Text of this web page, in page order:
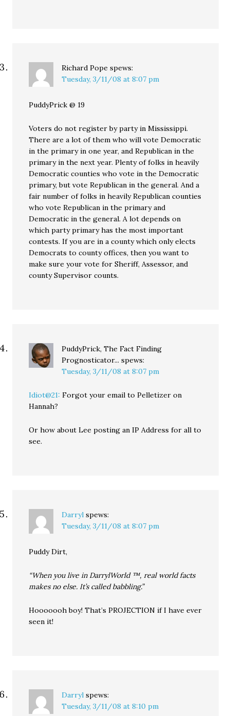
Richard Pope spews:
Tuesday, 3/11/08 at 8:07 pm
PuddyPrick @ 19
Voters do not register by party in Mississippi.
There are a lot of them who will vote Democratic
in the primary in one year, and Republican in the
primary in the next year. Plenty of folks in heavily
Democratic counties who vote in the Democratic
primary, but vote Republican in the general. And a
fair number of folks in heavily Republican counties
who vote Republican in the primary and
Democratic in the general. A lot depends on
which party primary has the most important
contests. If you are in a county which only elects
Democrats to county offices, then you want to
make sure your vote for Sheriff, Assessor, and
county Supervisor counts.
PuddyPrick, The Fact Finding
Prognosticator... spews:
Tuesday, 3/11/08 at 8:07 pm
Idiot@21: Forgot your email to Pelletizer on
Hannah?
Or how about Lee posting an IP Address for all to
see.
Darryl spews:
Tuesday, 3/11/08 at 8:07 pm
Puddy Dirt,
“When you live in DarrylWorld ™, real world facts
makes no else. It’s called babbling.”
Hooooooh boy! That’s PROJECTION if I have ever
seen it!
Darryl spews:
Tuesday, 3/11/08 at 8:10 pm